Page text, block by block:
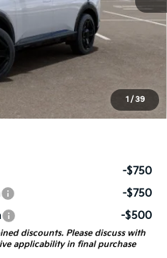
1 / 39
$57,930
+$378
+$35
$56,026
-$750
-$750
-$500
discounts. Please discuss with
applicability in final purchase